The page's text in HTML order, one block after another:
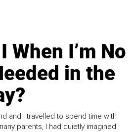
When I’m No
in the
and I travelled to spend time with
parents, I had quietly imagined